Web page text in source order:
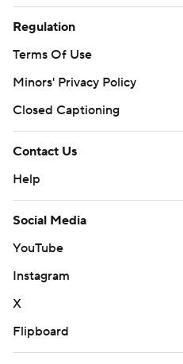
Regulation
Terms Of Use
Minors' Privacy Policy
Closed Captioning
Contact Us
Help
Social Media
YouTube
Instagram
X
Flipboard